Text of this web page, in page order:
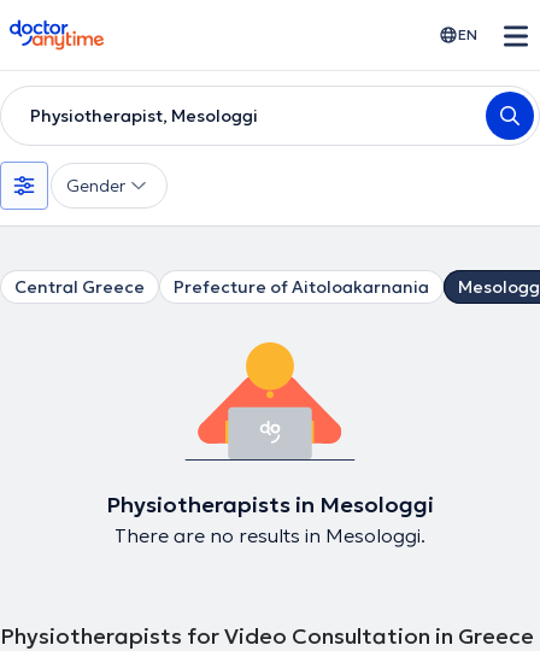
doctoranytime EN
Physiotherapist, Mesologgi
Gender
Central Greece Prefecture of Aitoloakarnania
Physiotherapists in Mesologgi
There are no results in Mesologgi.
Physiotherapists for Video Consultation in Greece